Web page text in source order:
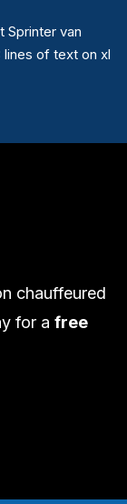
Sprinter van
lines of text on xl
chauffeured
for a free